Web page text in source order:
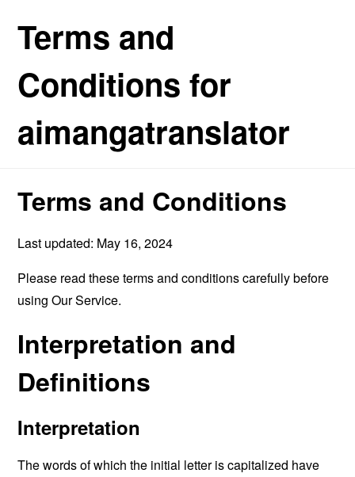
Terms and
Conditions for
aimangatranslator
Terms and Conditions
Last updated: May 16, 2024
Please read these terms and conditions carefully before
using Our Service.
Interpretation and
Definitions
Interpretation
The words of which the initial letter is capitalized have